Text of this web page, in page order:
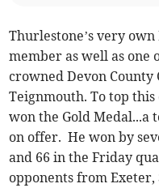
Thurlestone’s very own
member as well as one
crowned Devon County
Teignmouth. To top
won the Gold Medal...a
on offer. He won by
and 66 in the Friday
opponents from